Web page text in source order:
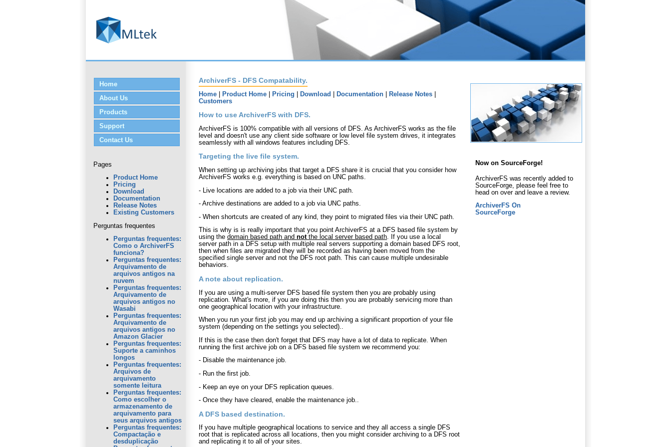
Home
About Us
Products
Support
Contact Us
Pages
Product Home
Pricing
Download
Documentation
Release Notes
Existing Customers
Perguntas frequentes
Perguntas frequentes:
Como o ArchiverFS
funciona?
Perguntas frequentes:
Arquivamento de
arquivos antigos na
nuvem
Perguntas frequentes:
Arquivamento de
arquivos antigos no
Wasabi
Perguntas frequentes:
Arquivamento de
arquivos antigos no
Amazon Glacier
Perguntas frequentes:
Suporte a caminhos
longos
Perguntas frequentes:
Arquivos de
arquivamento
somente leitura
Perguntas frequentes:
Como escolher o
armazenamento de
arquivamento para
seus arquivos antigos
Perguntas frequentes:
Compactação e
desduplicação
Now on SourceForge!
ArchiverFS was recently added to
SourceForge, please feel free to
head on over and leave a review.
ArchiverFS On
SourceForge
ArchiverFS - DFS Compatability.
Home Product Home Pricing Download Documentation Release Notes
Customers
How to use ArchiverFS with DFS.
ArchiverFS is 100% compatible with all versions of DFS. As ArchiverFS works as the file
level and doesn't use any client side software or low level file system drives, it integrates
seamlessly with all windows features including DFS.
Targeting the live file system.
When setting up archiving jobs that target a DFS share it is crucial that you consider how
ArchiverFS works e.g. everything is based on UNC paths.
- Live locations are added to a job via their UNC path.
- Archive destinations are added to a job via UNC paths.
- When shortcuts are created of any kind, they point to migrated files via their UNC path.
This is why is is really important that you point ArchiverFS at a DFS based file system by
using the domain based path and notthe local server based path. If you use a local
server path in a DFS setup with multiple real servers supporting a domain based DFS root,
then when files are migrated they will be recorded as having been moved from the
specified single server and not the DFS root path. This can cause multiple undesirable
behaviors.
A note about replication.
If you are using a multi-server DFS based file system then you are probably using
replication. What's more, if you are doing this then you are probably servicing more than
one geographical location with your infrastructure.
When you run your first job you may end up archiving a significant proportion of your file
system (depending on the settings you selected)..
If this is the case then don't forget that DFS may have a lot of data to replicate. When
running the first archive job on a DFS based file system we recommend you:
- Disable the maintenance job.
- Run the first job.
- Keep an eye on your DFS replication queues.
- Once they have cleared, enable the maintenance job..
A DFS based destination.
If you have multiple geographical locations to service and they all access a single DFS
root that is replicated across all locations, then you might consider archiving to a DFS root
and replicating it to all of your sites.